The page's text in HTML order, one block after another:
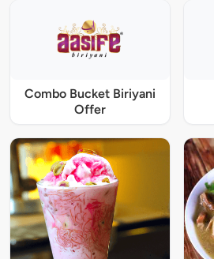
Combo Bucket Biriyani
Offer